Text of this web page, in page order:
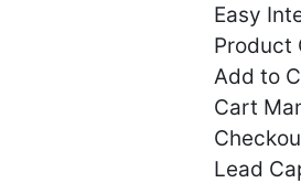
Easy
Product
Add to
Cart
Lead